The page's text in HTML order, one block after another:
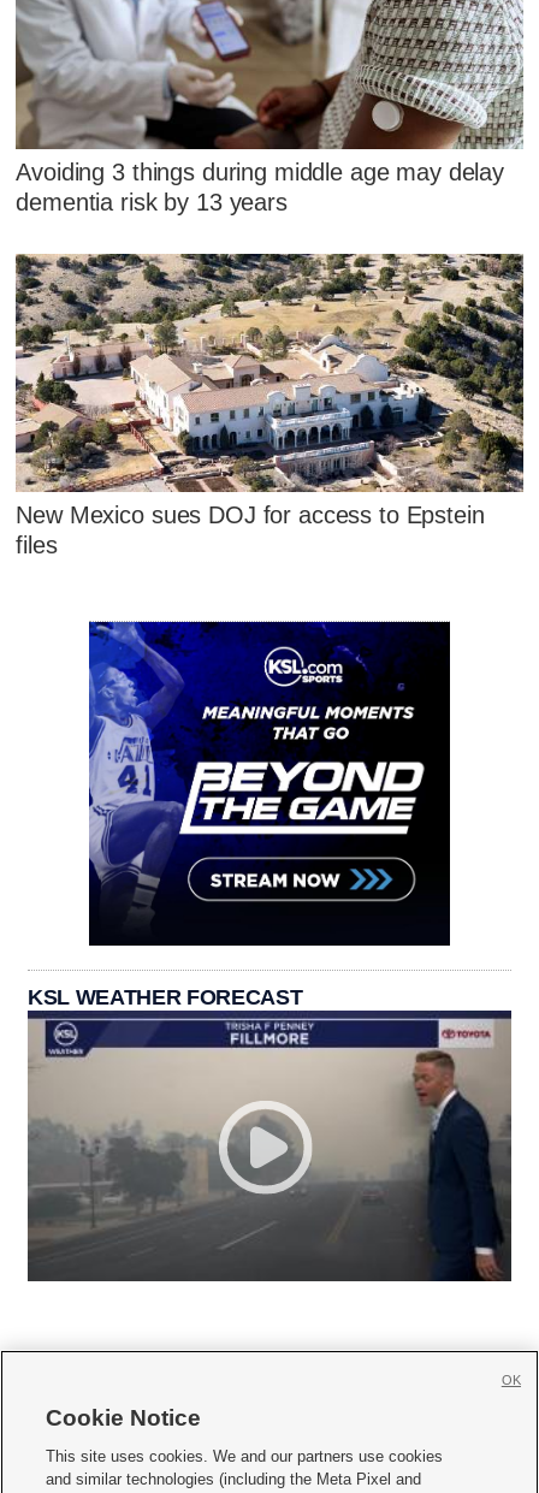
Avoiding 3 things during middle age may delay
dementia risk by 13 years
New Mexico sues DOJ for access to Epstein
files
KSL WEATHER FORECAST
     
Cookie Notice
This site uses cookies. We and our partners use cookies
and similar technologies (including the Meta Pixel and
OK